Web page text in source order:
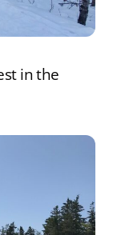
in the